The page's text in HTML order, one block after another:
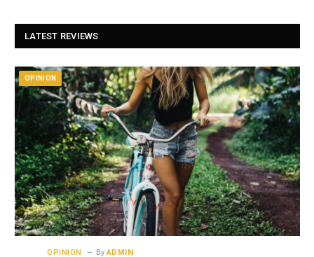
LATEST REVIEWS
OPINION
OPINION By ADMIN